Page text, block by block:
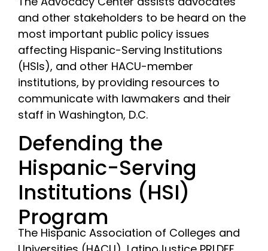
and other stakeholders to be heard on the
most important public policy issues
affecting Hispanic-Serving Institutions
(HSIs), and other HACU-member
institutions, by providing resources to
communicate with lawmakers and their
staff in Washington, D.C.
Defending the
Hispanic-Serving
Institutions (HSI)
Program
The Hispanic Association of Colleges and